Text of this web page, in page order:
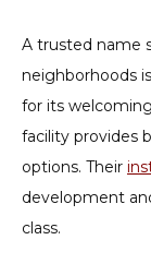
A trusted name
neighborhoods is
for its
facility provides
options. Their
development
class.